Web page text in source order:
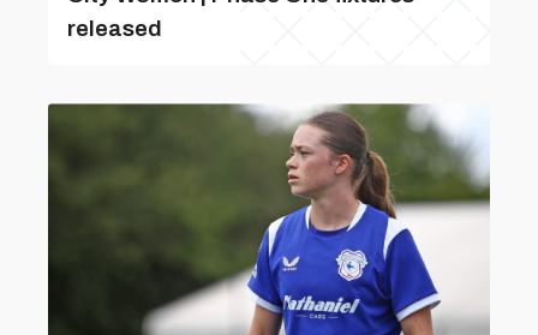
released